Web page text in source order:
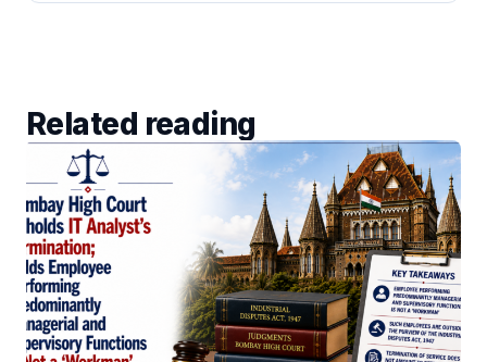
Related reading